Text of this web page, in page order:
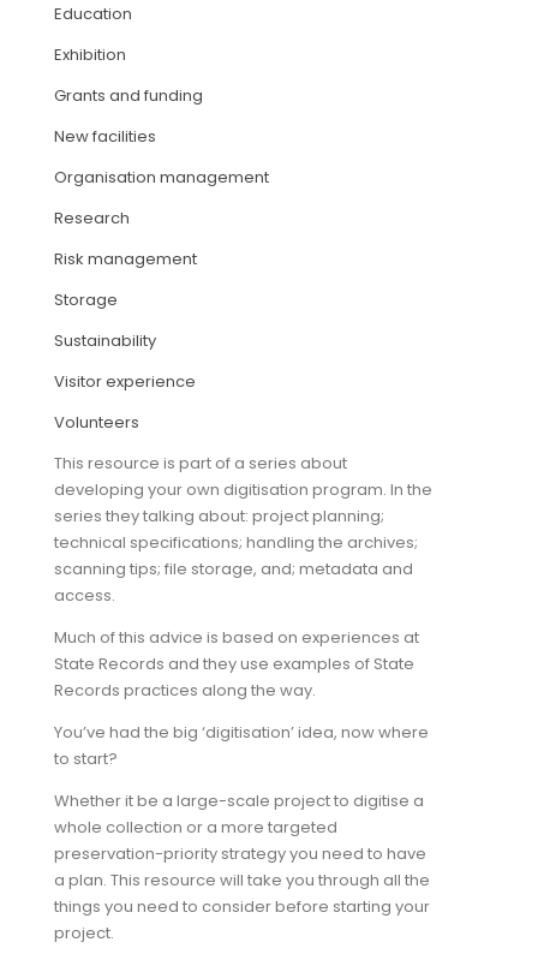
ARTICLES
Education
Exhibition
Grants and funding
New facilities
Organisation management
Research
Risk management
Storage
Sustainability
Visitor experience
Volunteers
This resource is part of a series about
developing your own digitisation program. In the
series they talking about: project planning;
technical specifications; handling the archives;
scanning tips; file storage, and; metadata and
access.
Much of this advice is based on experiences at
State Records and they use examples of State
Records practices along the way.
You’ve had the big ‘digitisation’ idea, now where
to start?
Whether it be a large-scale project to digitise a
whole collection or a more targeted
preservation-priority strategy you need to have
a plan. This resource will take you through all the
things you need to consider before starting your
project.